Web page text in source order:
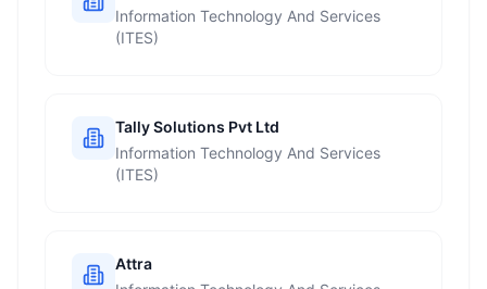
Information Technology And Services
(ITES)
Tally Solutions Pvt Ltd
Information Technology And Services
(ITES)
Attra